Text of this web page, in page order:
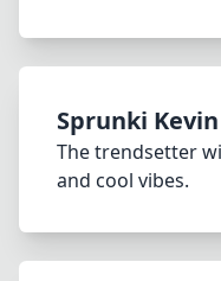
Sprunki Kevin
The trendsetter
and cool vibes.